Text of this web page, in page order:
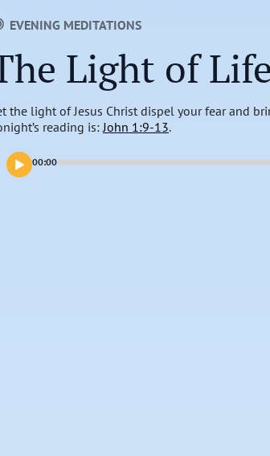
EVENING MEDITATIONS
Light of Life
the light of Jesus Christ dispel your fear and
reading is:John 1:9-13.
00:00